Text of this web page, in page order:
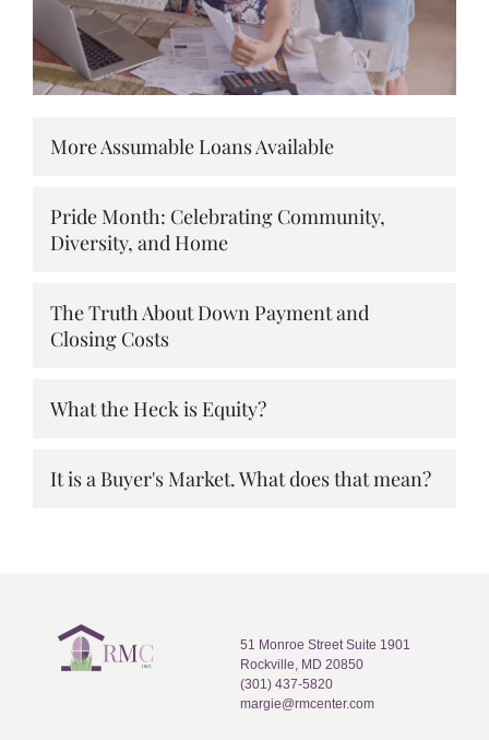
More Assumable Loans Available
Pride Month: Celebrating Community,
Diversity, and Home
The Truth About Down Payment and
Closing Costs
What the Heck is Equity?
It is a Buyer's Market. What does that mean?
51 Monroe Street Suite 1901
Rockville, MD 20850
(301) 437-5820
margie@rmcenter.com